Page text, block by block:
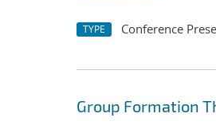
TYPE Conference
Group Formation